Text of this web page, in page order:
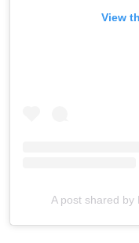
View
A post shared